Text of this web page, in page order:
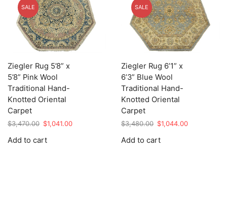
SALE
Ziegler Rug 5’8” x
5’8” Pink Wool
Traditional Hand-
Knotted Oriental
Carpet
$3,470.00 Original
was:
$1,041.00Current
Add to cart
SALE
Ziegler Rug 6’1” x
6’3” Blue Wool
Traditional Hand-
Knotted Oriental
Carpet
$3,480.00 Original
was:
$1,044.00Current
Add to cart